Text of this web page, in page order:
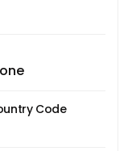
Code